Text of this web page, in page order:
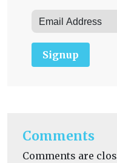
Signup
Comments
Comments are